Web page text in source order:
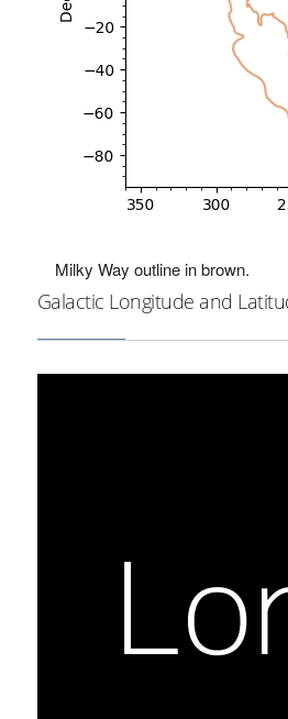
Milky Way outline in brown.
Galactic Longitude and